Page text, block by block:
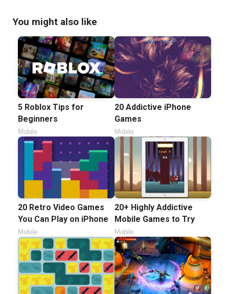
You might also like
5 Roblox Tips for
Beginners
Mobile
20 Addictive iPhone
Games
Mobile
20 Retro Video Games
You Can Play on iPhone
Mobile
20+ Highly Addictive
Mobile Games to Try
Mobile